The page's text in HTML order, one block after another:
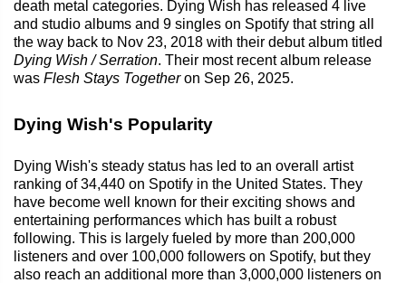
death metal categories. Dying Wish has released 4 live
and studio albums and 9 singles on Spotify that string all
the way back to Nov 23, 2018 with their debut album titled
Dying Wish / Serration. Their most recent album release
was Flesh Stays Togetheron Sep 26, 2025.
Dying Wish's Popularity
Dying Wish's steady status has led to an overall artist
ranking of 34,440 on Spotify in the United States. They
have become well known for their exciting shows and
entertaining performances which has built a robust
following. This is largely fueled by more than 200,000
listeners and over 100,000 followers on Spotify, but they
also reach an additional more than 3,000,000 listeners on